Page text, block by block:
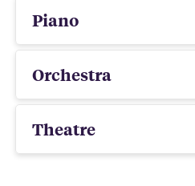
Piano
Orchestra
Theatre